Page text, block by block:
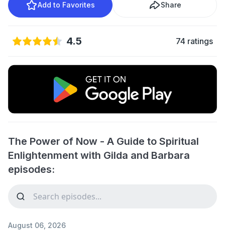
Add to Favorites Share
4.5 74 ratings
The Power of Now - A Guide to Spiritual
Enlightenment with Gilda and Barbara
episodes:
August 06, 2026